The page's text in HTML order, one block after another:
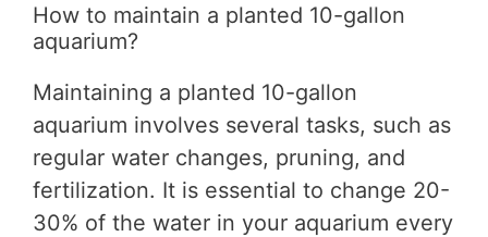
How to maintain a planted 10-gallon
aquarium?
Maintaining a planted 10-gallon
aquarium involves several tasks, such as
regular water changes, pruning, and
fertilization. It is essential to change 20-
30% of the water in your aquarium every